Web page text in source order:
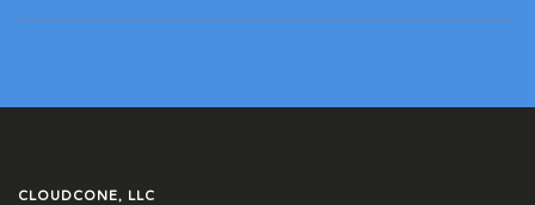
CLOUDCONE, LLC